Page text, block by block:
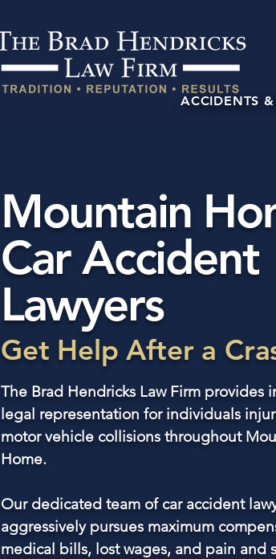
ACCIDENTS
Mountain
Car Accident
Lawyers
The Brad Hendricks Law Firm provides
legal representation for individuals
motor vehicle collisions throughout
Home.
Our dedicated team of car accident
aggressively pursues maximum
medical bills, lost wages, and pain and
Get Help After a